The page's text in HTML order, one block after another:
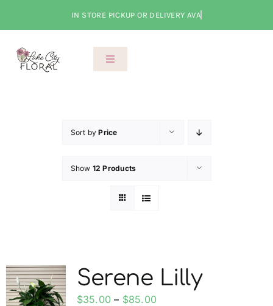
Toggle
Shop
Classes
My account
Sort byPrice
Show 12 Products
Serene Lilly
$35.00 – $85.00